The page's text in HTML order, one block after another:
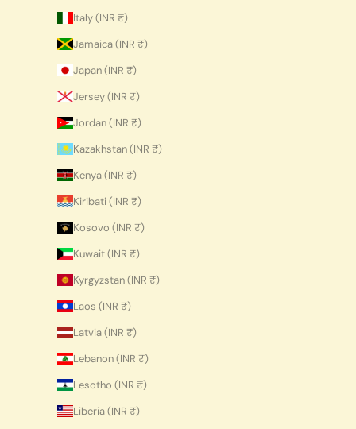
Italy (INR ₹)
Jamaica (INR ₹)
Japan (INR ₹)
Jersey (INR ₹)
Jordan (INR ₹)
Kazakhstan (INR ₹)
Kenya (INR ₹)
Kiribati (INR ₹)
Kosovo (INR ₹)
Kuwait (INR ₹)
Kyrgyzstan (INR ₹)
Laos (INR ₹)
Latvia (INR ₹)
Lebanon (INR ₹)
Lesotho (INR ₹)
Liberia (INR ₹)